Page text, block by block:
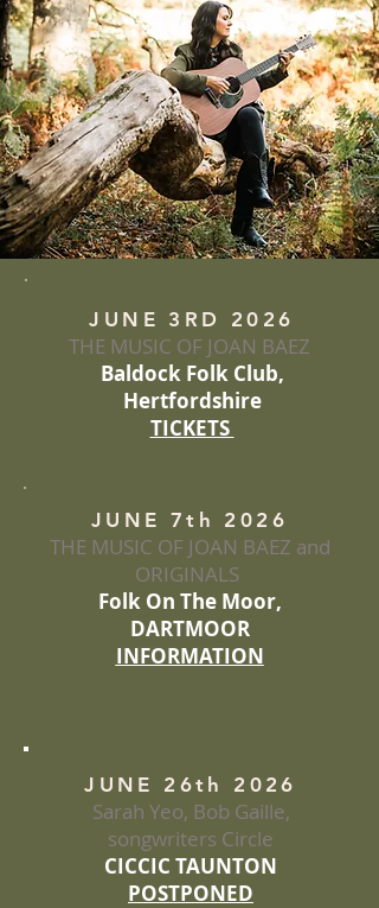
JUNE 3RD 2026
THE MUSIC OF JOAN BAEZ
Baldock Folk Club,
Hertfordshire
TICKETS
JUNE 7th 2026
THE MUSIC OF JOAN BAEZ and
ORIGINALS
Folk On The Moor,
DARTMOOR
INFORMATION
JUNE 26th 2026
Sarah Yeo, Bob Gaille,
songwriters Circle
CICCIC TAUNTON
POSTPONED